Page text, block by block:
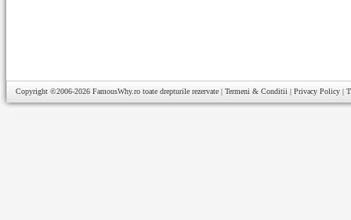
Copyright ©2006-2026 FamousWhy.ro toate drepturile rezervate | Termeni & Conditii | Privacy Policy |